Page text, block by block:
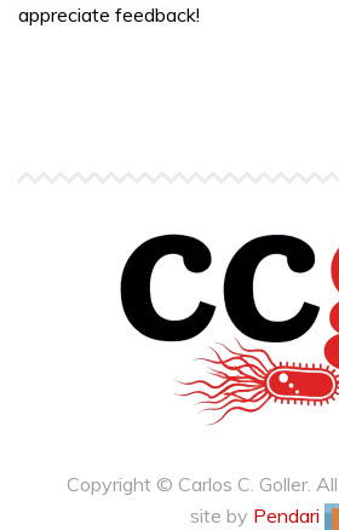
appreciate feedback!
Copyright © Carlos C. Goller.
site by Pendari